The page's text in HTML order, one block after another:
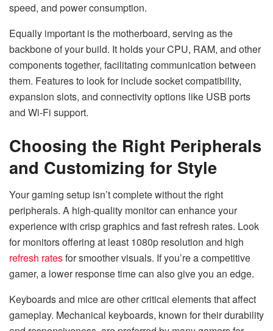
speed, and power consumption.
Equally important is the motherboard, serving as the
backbone of your build. It holds your CPU, RAM, and other
components together, facilitating communication between
them. Features to look for include socket compatibility,
expansion slots, and connectivity options like USB ports
and Wi-Fi support.
Choosing the Right Peripherals
and Customizing for Style
Your gaming setup isn’t complete without the right
peripherals. A high-quality monitor can enhance your
experience with crisp graphics and fast refresh rates. Look
for monitors offering at least 1080p resolution and high
refresh ratesfor smoother visuals. If you’re a competitive
gamer, a lower response time can also give you an edge.
Keyboards and mice are other critical elements that affect
gameplay. Mechanical keyboards, known for their durability